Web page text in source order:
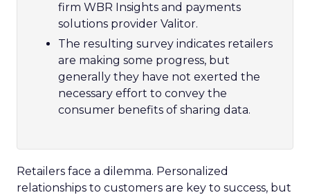
firm WBR Insights and payments
solutions provider Valitor.
The resulting survey indicates retailers
are making some progress, but
generally they have not exerted the
necessary effort to convey the
consumer benefits of sharing data.
Retailers face a dilemma. Personalized
relationships to customers are key to success, but